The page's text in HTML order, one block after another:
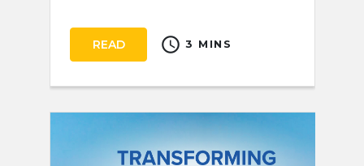
READ schedule 3 MINS